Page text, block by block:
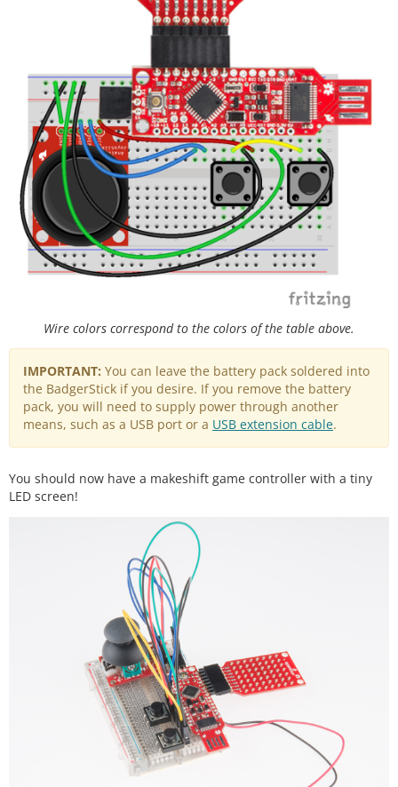
Wire colors correspond to the colors of the table above.
IMPORTANT: You can leave the battery pack soldered into
the BadgerStick if you desire. If you remove the battery
pack, you will need to supply power through another
means, such as a USB port or a USB extension cable.
You should now have a makeshift game controller with a tiny
LED screen!